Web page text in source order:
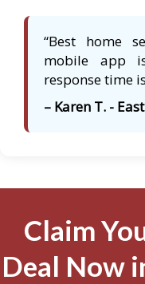
“Best home
mobile app
response time
– Karen T. -
Claim
Deal Now